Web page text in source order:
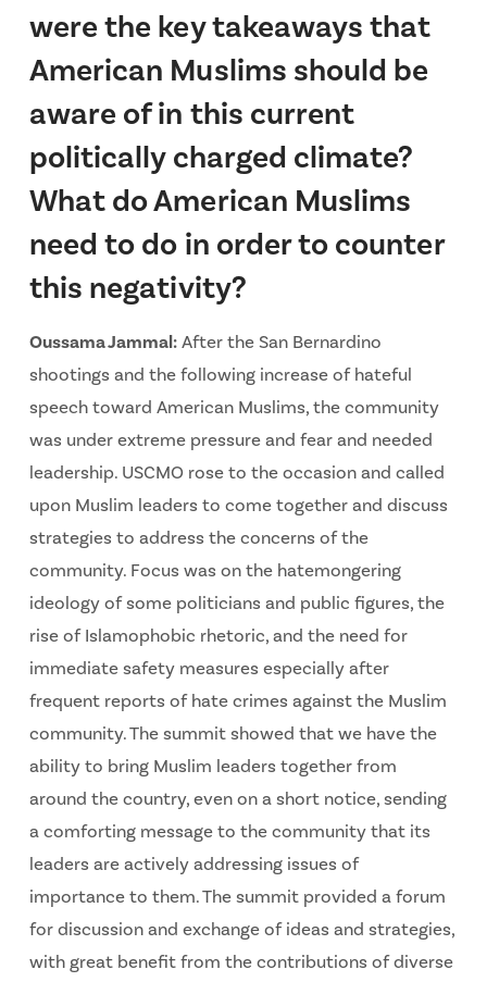
were the key takeaways that
American Muslims should be
aware of in this current
politically charged climate?
What do American Muslims
need to do in order to counter
this negativity?
Oussama Jammal:After the San Bernardino
shootings and the following increase of hateful
speech toward American Muslims, the community
was under extreme pressure and fear and needed
leadership. USCMO rose to the occasion and called
upon Muslim leaders to come together and discuss
strategies to address the concerns of the
community. Focus was on the hatemongering
ideology of some politicians and public figures, the
rise of Islamophobic rhetoric, and the need for
immediate safety measures especially after
frequent reports of hate crimes against the Muslim
community. The summit showed that we have the
ability to bring Muslim leaders together from
around the country, even on a short notice, sending
a comforting message to the community that its
leaders are actively addressing issues of
importance to them. The summit provided a forum
for discussion and exchange of ideas and strategies,
with great benefit from the contributions of diverse